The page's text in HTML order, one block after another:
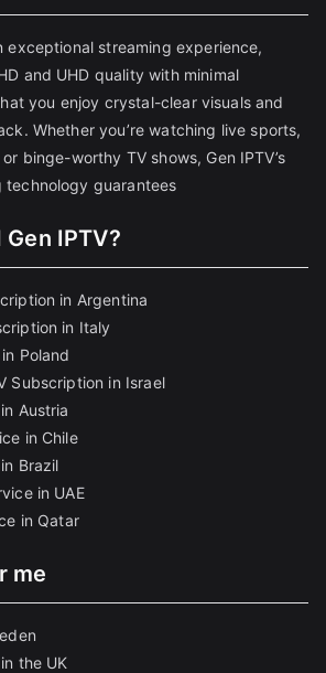
exceptional streaming experience,
and UHD quality with minimal
you enjoy crystal-clear visuals and
Whether you’re watching live sports,
binge-worthy TV shows, Gen IPTV’s
guarantees
IPTV?
in Argentina
in Italy
Poland
Subscription in Israel
Austria
in Chile
Brazil
in UAE
in Qatar
me
the UK